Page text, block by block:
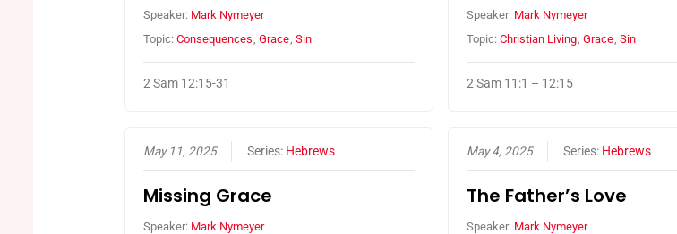
Speaker: Mark Nymeyer
Topic:Consequences,Grace,Sin
2 Sam 12:15-31
Speaker: Mark Nymeyer
Topic: Christian Living, Grace, Sin
2 Sam 11:1 – 12:15
May 11, 2025 Series: Hebrews
Missing Grace
Speaker: Mark Nymeyer
May 4, 2025 Series: Hebrews
The Father’s Love
Speaker: Mark Nymeyer